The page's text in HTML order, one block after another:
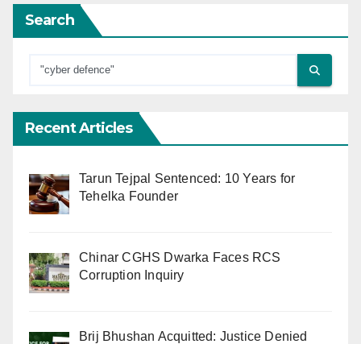
Search
Recent Articles
Tarun Tejpal Sentenced: 10 Years for
Tehelka Founder
Chinar CGHS Dwarka Faces RCS
Corruption Inquiry
Brij Bhushan Acquitted: Justice Denied